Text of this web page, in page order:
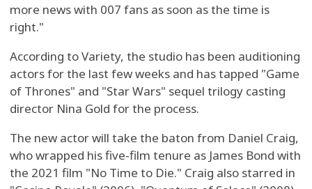
more news with 007 fans as soon as the time is
right."
According to Variety, the studio has been auditioning
actors for the last few weeks and has tapped "Game
of Thrones" and "Star Wars" sequel trilogy casting
director Nina Gold for the process.
The new actor will take the baton from Daniel Craig,
who wrapped his five-film tenure as James Bond with
the 2021 film "No Time to Die." Craig also starred in